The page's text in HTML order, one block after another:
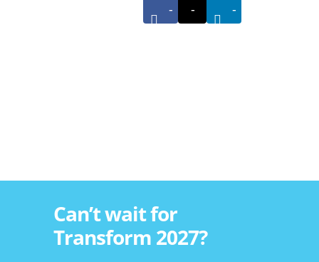
- - -
Can’t wait for
Transform 2027?